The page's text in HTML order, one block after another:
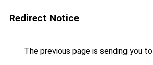
Redirect Notice
The previous page is sending you to